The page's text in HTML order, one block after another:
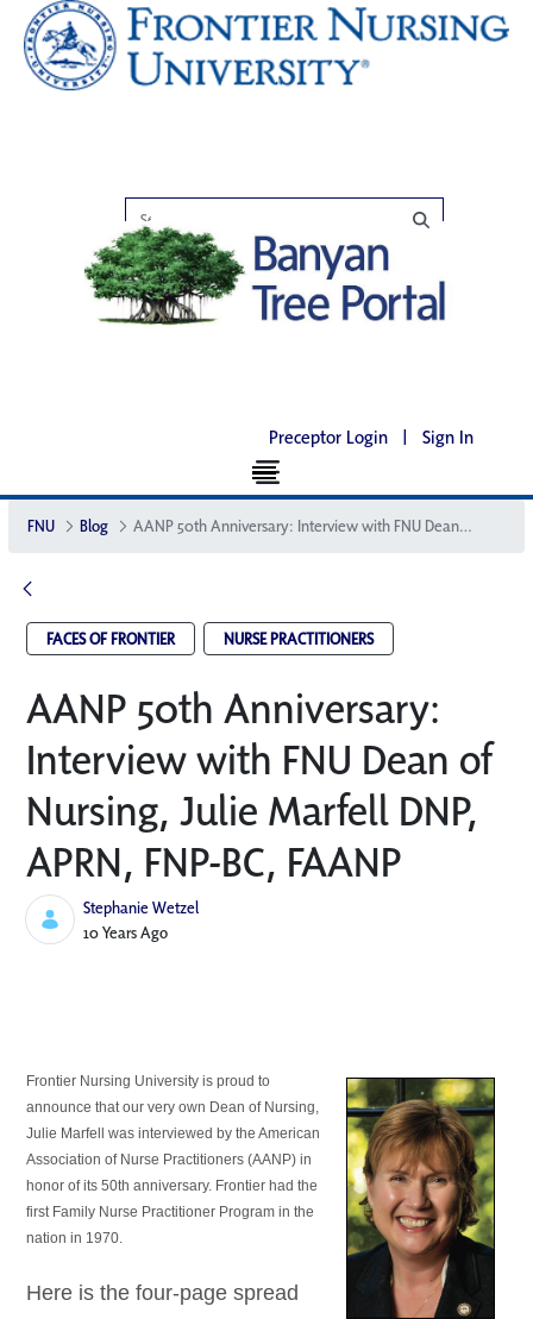
Preceptor Login | Sign In
FNU Blog AANP 50th Anniversary: Interview with FNU Dean of Nursing, Julie Marfell DNP, APRN, FNP-BC, FAANP
FACES OF FRONTIER NURSE PRACTITIONERS
AANP 50th Anniversary:
Interview with FNU Dean of
Nursing, Julie Marfell DNP,
APRN, FNP-BC, FAANP
Stephanie Wetzel
Published Date
10 Years Ago
Frontier Nursing University is proud to
announce that our very own Dean of Nursing,
Julie Marfell was interviewed by the American
Association of Nurse Practitioners (AANP) in
honor of its 50th anniversary. Frontier had the
first Family Nurse Practitioner Program in the
nation in 1970.
Here is the four-page spread